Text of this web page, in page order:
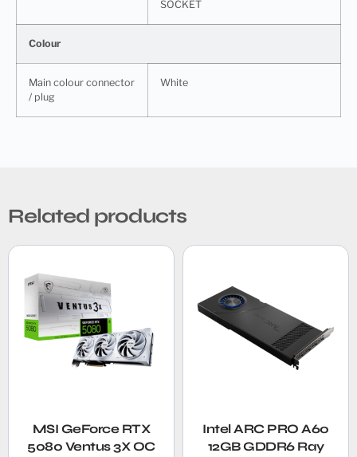
SOCKET
Colour
Main colour connector
/ plug
White
Related products
MSI GeForce RTX
5080 Ventus 3X OC
Intel ARC PRO A60
12GB GDDR6 Ray